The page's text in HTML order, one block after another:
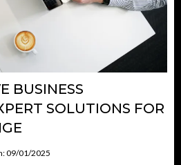
BUSINESS
SOLUTIONS FOR
09/01/2025